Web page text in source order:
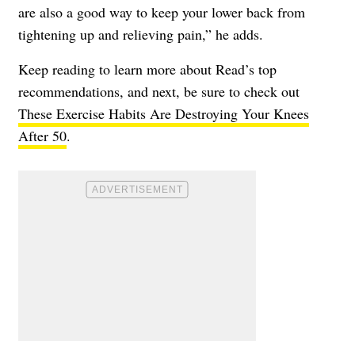
are also a good way to keep your lower back from
tightening up and relieving pain,” he adds.
Keep reading to learn more about Read’s top
recommendations, and next, be sure to check out
These Exercise Habits Are Destroying Your Knees
After 50.